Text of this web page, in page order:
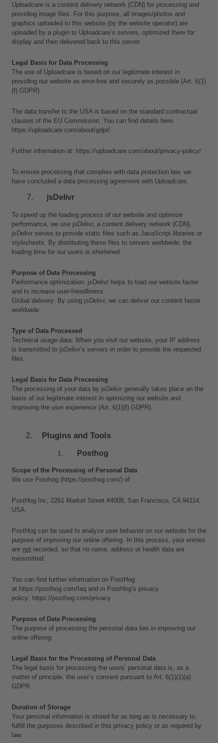
Uploadcare is a content delivery network (CDN) for processing and
providing image files. For this purpose, all images/photos and
graphics uploaded to this website (by the website operator) are
uploaded by a plugin to Uploadcare’s servers, optimized there for
display and then delivered back to this server.
Legal Basis for Data Processing
The use of Uploadcare is based on our legitimate interest in
providing our website as error-free and securely as possible (Art. 6(1)
(f) GDPR).
The data transfer to the USA is based on the standard contractual
clauses of the EU Commission. You can find details here:
https://uploadcare.com/about/gdpr/.
Further information at: https://uploadcare.com/about/privacy-policy/.
To ensure processing that complies with data protection law, we
have concluded a data processing agreement with Uploadcare.
jsDelivr
To speed up the loading process of our website and optimize
performance, we use jsDelivr, a content delivery network (CDN).
jsDelivr serves to provide static files such as JavaScript libraries or
stylesheets. By distributing these files to servers worldwide, the
loading time for our users is shortened.
Purpose of Data Processing
Performance optimization: jsDelivr helps to load our website faster
and to increase user-friendliness.
Global delivery: By using jsDelivr, we can deliver our content faster
worldwide.
Type of Data Processed
Technical usage data: When you visit our website, your IP address
is transmitted to jsDelivr’s servers in order to provide the requested
files.
Legal Basis for Data Processing
The processing of your data by jsDelivr generally takes place on the
basis of our legitimate interest in optimizing our website and
improving the user experience (Art. 6(1)(f) GDPR).
Plugins and Tools
Posthog
Scope of the Processing of Personal Data
We use Posthog (https://posthog.com/) of
PostHog Inc, 2261 Market Street #4008, San Francisco, CA 94114,
USA.
PostHog can be used to analyze user behavior on our website for the
purpose of improving our online offering. In this process, your entries
are not recorded, so that no name, address or health data are
transmitted.
You can find further information on PostHog
at https://posthog.com/faq and in PostHog’s privacy
policy: https://posthog.com/privacy
Purpose of Data Processing
The purpose of processing the personal data lies in improving our
online offering.
Legal Basis for the Processing of Personal Data
The legal basis for processing the users’ personal data is, as a
matter of principle, the user’s consent pursuant to Art. 6(1)(1)(a)
GDPR.
Duration of Storage
Your personal information is stored for as long as is necessary to
fulfill the purposes described in this privacy policy or as required by
law.